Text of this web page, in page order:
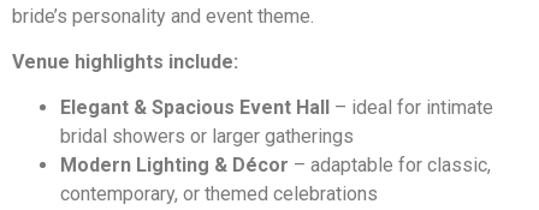
bride’s personality and event theme.
Venue highlights include:
Elegant & Spacious Event Hall
– ideal for intimate
bridal showers or larger gatherings
Modern Lighting & Décor – adaptable for classic,
contemporary, or themed celebrations